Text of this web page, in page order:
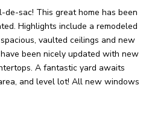
CAREERS
sac! This great home has been
Highlights include a remodeled
vaulted ceilings and new
been nicely updated with new
A fantastic yard awaits
and level lot! All new windows